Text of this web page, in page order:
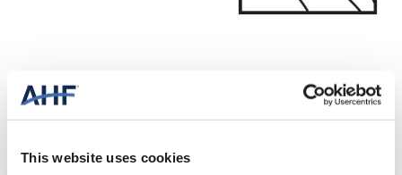
This website uses cookies